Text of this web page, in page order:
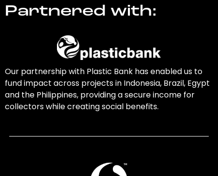
Partnered with:
Our partnership with Plastic Bank has enabled us to
fund impact across projects in Indonesia, Brazil, Egypt
and the Philippines, providing a secure income for
collectors while creating social benefits.